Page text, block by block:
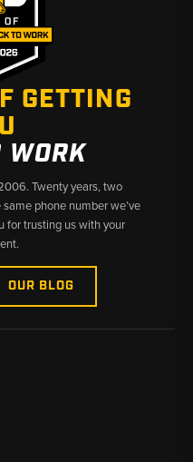
GETTING
WORK
Twenty years, two
phone number we’ve
for trusting us with your
OUR BLOG